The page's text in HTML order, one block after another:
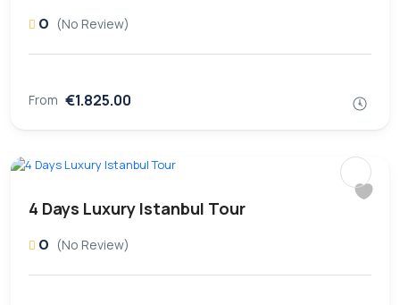
0 (No Review)
From €1.825.00
4 Days Luxury Istanbul Tour
0 (No Review)